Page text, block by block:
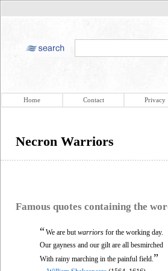
Home Contact Privacy
Necron Warriors
Famous quotes containing the
“We are but warriors for the working day.
Our gayness and our gilt are all besmirched
With rainy marching in the painful field. ”